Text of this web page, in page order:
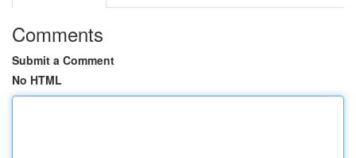
Comments
Submit a Comment
No HTML